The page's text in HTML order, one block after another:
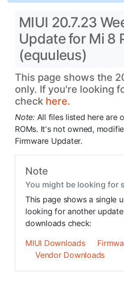
MIUI 20.7.23
Update for Mi 8
(equuleus)
This page shows the
only. If you're looking
check here.
Note: All files listed here are
ROMs. It's not owned,
Firmware Updater.
Note
You might be looking for
This page shows a single
looking for another
downloads check:
MIUI Downloads
Vendor Downloads